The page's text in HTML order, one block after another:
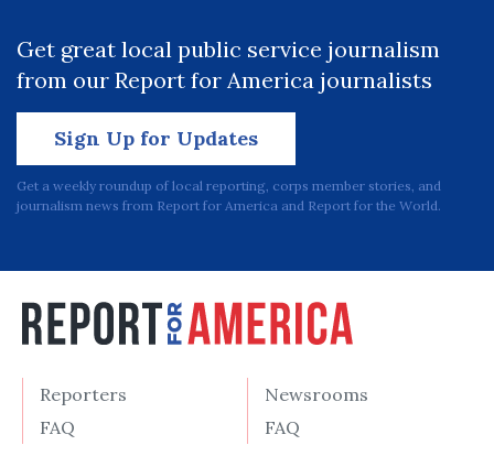
Get great local public service journalism
from our Report for America journalists
Sign Up for Updates
Get a weekly roundup of local reporting, corps member stories, and
journalism news from Report for America and Report for the World.
Reporters
FAQ
Newsrooms
FAQ